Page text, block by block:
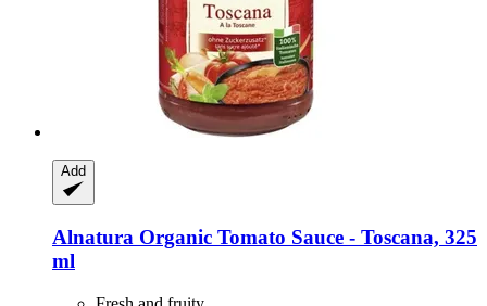
Add
Alnatura Organic Tomato Sauce -​ Toscana, 325
ml